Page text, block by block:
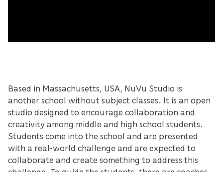
Based in Massachusetts, USA, NuVu Studio is
another school without subject classes. It is an open
studio designed to encourage collaboration and
creativity among middle and high school students.
Students come into the school and are presented
with a real-world challenge and are expected to
collaborate and create something to address this